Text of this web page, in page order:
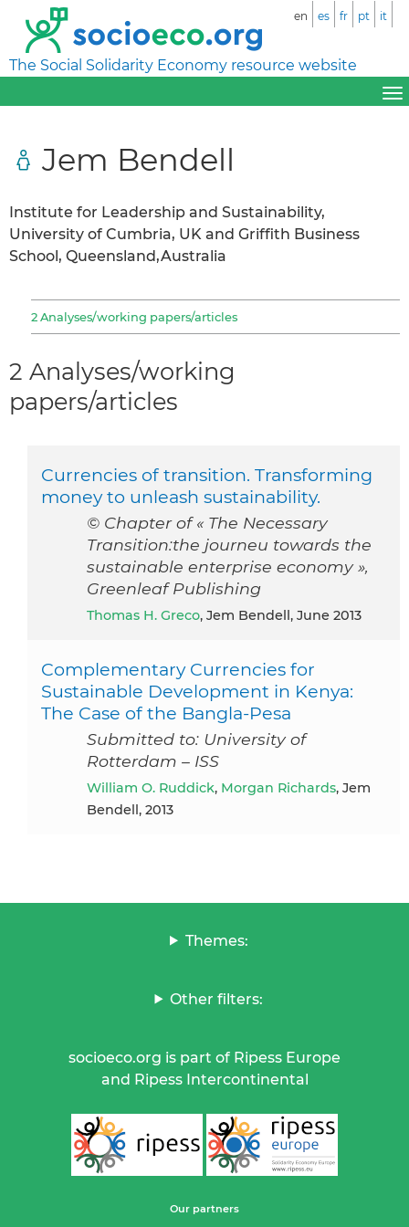
The Social Solidarity Economy resource website
en es fr pt it
Jem Bendell
Institute for Leadership and Sustainability,
University of Cumbria, UK and Griffith Business
School, Queensland,Australia
2 Analyses/working papers/articles
2 Analyses/working
papers/articles
Currencies of transition. Transforming
money to unleash sustainability.
© Chapter of « The Necessary
Transition:the journeu towards the
sustainable enterprise economy »,
Greenleaf Publishing
Thomas H. Greco, Jem Bendell, June 2013
Complementary Currencies for
Sustainable Development in Kenya:
The Case of the Bangla-Pesa
Submitted to: University of
Rotterdam – ISS
William O. Ruddick, Morgan Richards, Jem
Bendell, 2013
Themes:
Other filters:
socioeco.org is part of Ripess Europe
and Ripess Intercontinental
Our partners